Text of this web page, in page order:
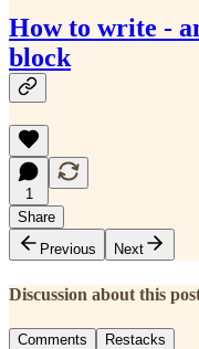
How to write -
block
1
Share
Previous
Next
Discussion about this
Comments Restacks